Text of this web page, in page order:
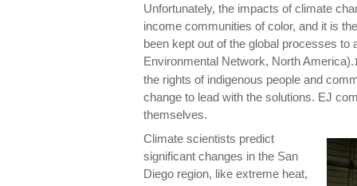
Unfortunately, the impacts of climate
income communities of color, and it is
been kept out of the global processes to
Environmental Network, North America).
the rights of indigenous people and
change to lead with the solutions. EJ
themselves.
Climate scientists predict
significant changes in the San
Diego region, like extreme heat,